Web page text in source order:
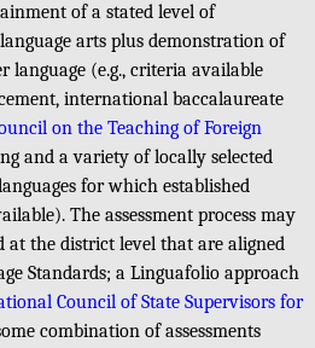
of a stated level of
arts plus demonstration of
language (e.g., criteria available
international baccalaureate
on the Teaching of Foreign
and a variety of locally selected
for which established
The assessment process may
at the district level that are aligned
Standards; a Linguafolio approach
Council of State Supervisors for
combination of assessments